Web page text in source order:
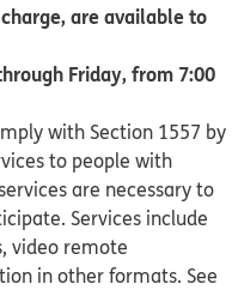
are available to
Friday, from 7:00
with Section 1557 by
to people with
are necessary to
Services include
video remote
in other formats. See